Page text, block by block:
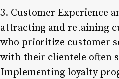
3. Customer Experience
attracting and retaining
who prioritize customer
with their clientele often
Implementing loyalty